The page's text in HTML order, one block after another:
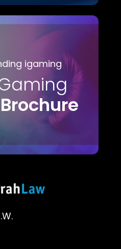
igaming
Brochure